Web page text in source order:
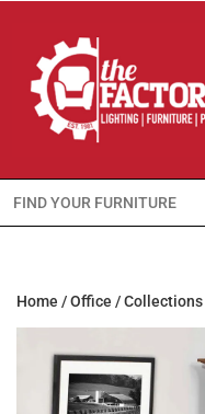
Search
for:
Home /Office /Collections